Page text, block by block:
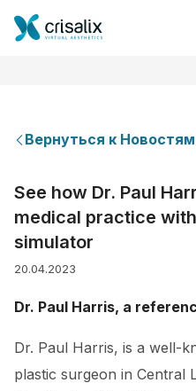
Бизнес Платформа
Вернуться к Новостям
See how Dr. Paul
medical practice
simulator
20.04.2023
Dr. Paul Harris, a
Dr. Paul Harris, is a well-
plastic surgeon in Central